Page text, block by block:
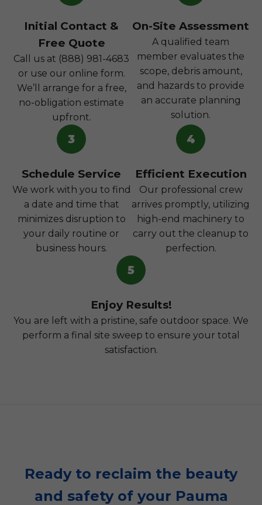
Initial Contact &
Free Quote
Call us at (888) 981-4683
or use our online form.
We’ll arrange for a free,
no-obligation estimate
upfront.
On-Site Assessment
A qualified team
member evaluates the
scope, debris amount,
and hazards to provide
an accurate planning
solution.
3
Schedule Service
We work with you to find
a date and time that
minimizes disruption to
your daily routine or
business hours.
4
Efficient Execution
Our professional crew
arrives promptly, utilizing
high-end machinery to
carry out the cleanup to
perfection.
5
Enjoy Results!
You are left with a pristine, safe outdoor space. We
perform a final site sweep to ensure your total
satisfaction.
Ready to reclaim the beauty
and safety of your Pauma